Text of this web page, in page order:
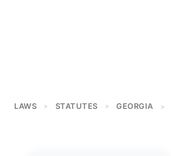
LAWS > STATUTES > GEORGIA >